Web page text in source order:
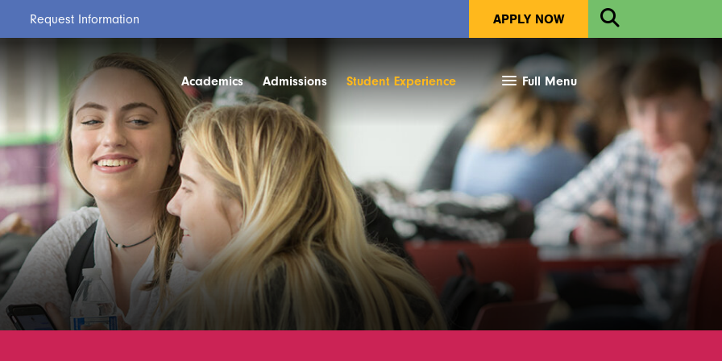
Academics Admissions Student Experience Full Menu
Request Information APPLY NOW
Open
Search